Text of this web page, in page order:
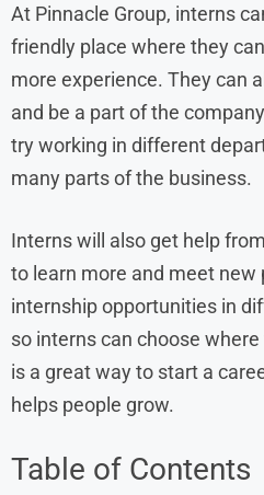
At Pinnacle Group, interns
friendly place where they
more experience. They can
and be a part of the
try working in different
many parts of the business.
Interns will also get help
to learn more and meet new
internship opportunities in
so interns can choose
is a great way to start a
helps people grow.
Table of Contents